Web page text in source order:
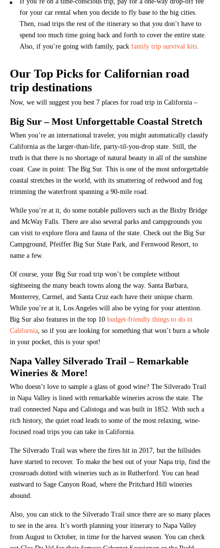
for your car rental when you decide to fly base to the big cities.
Then, road trips the rest of the itinerary so that you don’t have to
spend too much time going back and forth to cover the entire state.
Also, if you’re going with family, pack family trip survival kits
Our Top Picks for Californian road
trip destinations
Now, we will suggest you best 7 places for road trip in California –
Big Sur – Most Unforgettable Coastal Stretch
When you’re an international traveler, you might automatically classify
California as the larger-than-life, party-til-you-drop state. Still, the
truth is that there is no shortage of natural beauty in all of the sunshine
coast. Case in point: The Big Sur. This is one of the most unforgettable
coastal stretches in the world, with its smattering of redwood and fog
trimming the waterfront spanning a 90-mile road.
While you’re at it, do some notable pullovers such as the Bixby Bridge
and McWay Falls. There are also several parks and campgrounds you
can visit to explore flora and fauna of the state. Check out the Big Sur
Campground, Pfeiffer Big Sur State Park, and Fernwood Resort, to
name a few.
Of course, your Big Sur road trip won’t be complete without
sightseeing the many beach towns along the way. Santa Barbara,
Monterrey, Carmel, and Santa Cruz each have their unique charm.
While you’re at it, Los Angeles will also be vying for your attention.
Big Sur also features in the top 10 budget-friendly things to do in
California , so if you are looking for something that won’t burn a whole
in your pocket, this is your spot!
Napa Valley Silverado Trail – Remarkable
Wineries & More!
Who doesn’t love to sample a glass of good wine? The Silverado Trail
in Napa Valley is lined with remarkable wineries across the state. The
trail connected Napa and Calistoga and was built in 1852. With such a
rich history, the quiet road leads to some of the most relaxing, wine-
focused road trips you can take in California.
The Silverado Trail was where the fires hit in 2017, but the hillsides
have started to recover. To make the best out of your Napa trip, find the
crossroads dotted with wineries such as in Rutherford. You can head
eastward to Sage Canyon Road, where the Pritchard Hill wineries
abound.
Also, you can stick to the Silverado Trail since there are so many places
to see in the area. It’s worth planning your itinerary to Napa Valley
from August to October, in time for the harvest season. You can check